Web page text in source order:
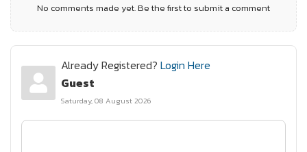
No comments made yet. Be the first to submit a comment
Already Registered? Login Here
Guest
Saturday, 08 August 2026